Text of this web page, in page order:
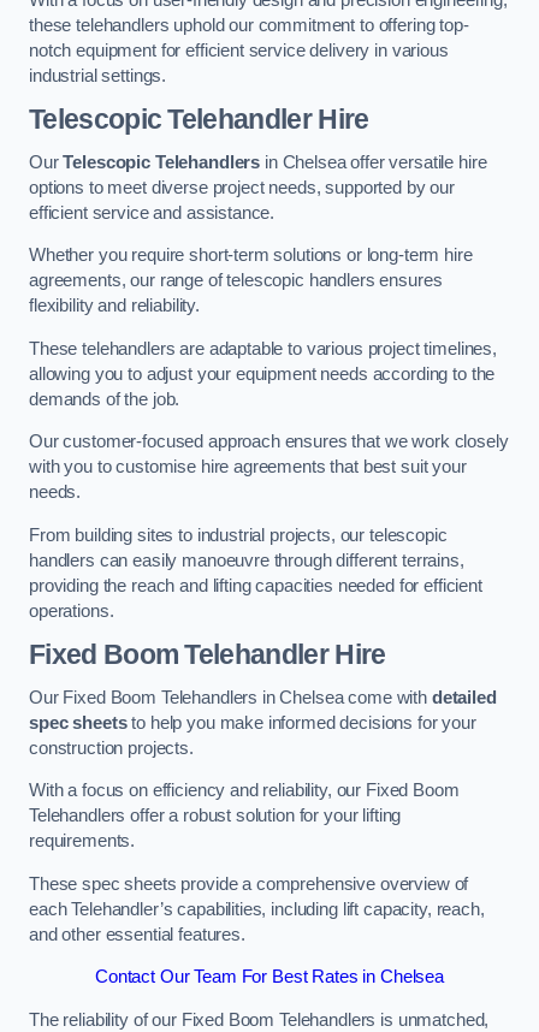
these telehandlers uphold our commitment to offering top-
notch equipment for efficient service delivery in various
industrial settings.
Telescopic Telehandler Hire
OurTelescopic Telehandlers in Chelsea offer versatile hire
options to meet diverse project needs, supported by our
efficient service and assistance.
Whether you require short-term solutions or long-term hire
agreements, our range of telescopic handlers ensures
flexibility and reliability.
These telehandlers are adaptable to various project timelines,
allowing you to adjust your equipment needs according to the
demands of the job.
Our customer-focused approach ensures that we work closely
with you to customise hire agreements that best suit your
needs.
From building sites to industrial projects, our telescopic
handlers can easily manoeuvre through different terrains,
providing the reach and lifting capacities needed for efficient
operations.
Fixed Boom Telehandler Hire
Our Fixed Boom Telehandlers in Chelsea come with detailed
spec sheetsto help you make informed decisions for your
construction projects.
With a focus on efficiency and reliability, our Fixed Boom
Telehandlers offer a robust solution for your lifting
requirements.
These spec sheets provide a comprehensive overview of
each Telehandler’s capabilities, including lift capacity, reach,
and other essential features.
Contact Our Team For Best Rates in Chelsea
The reliability of our Fixed Boom Telehandlers is unmatched,